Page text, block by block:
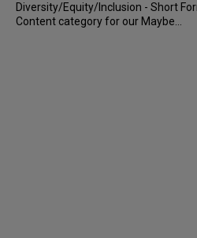
Diversity/Equity/Inclusion - Short
Content category for our Maybe...